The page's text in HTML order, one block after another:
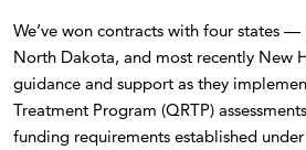
We’ve won contracts with four states
North Dakota, and most recently New
guidance and support as they
Treatment Program (QRTP)
funding requirements established